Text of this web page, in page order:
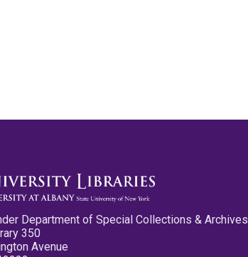
Department of Special Collections & Archives
350
Avenue